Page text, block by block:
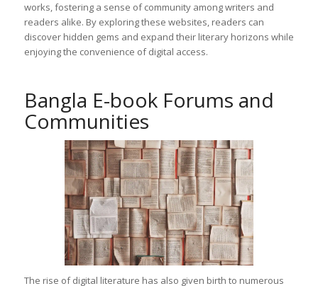
works, fostering a sense of community among writers and
readers alike. By exploring these websites, readers can
discover hidden gems and expand their literary horizons while
enjoying the convenience of digital access.
Bangla E-book Forums and
Communities
The rise of digital literature has also given birth to numerous